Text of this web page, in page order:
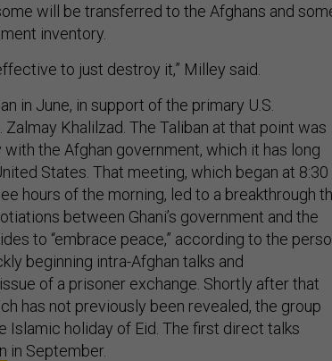
will be transferred to the Afghans and
inventory.
to just destroy it,” Milley said.
in June, in support of the primary U.S.
Khalilzad. The Taliban at that point was
the Afghan government, which it has long
States. That meeting, which began at 8:30
hours of the morning, led to a breakthrough
between Ghani’s government and the
to “embrace peace,” according to the
beginning intra-Afghan talks and
of a prisoner exchange. Shortly after that
has not previously been revealed, the group
Islamic holiday of Eid. The first direct talks
in September.